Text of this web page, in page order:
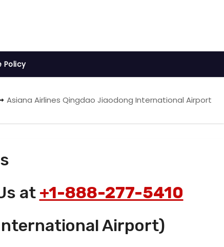
Policy
Asiana Airlines Qingdao Jiaodong International Airport
at +1-888-277-5410
Airport)